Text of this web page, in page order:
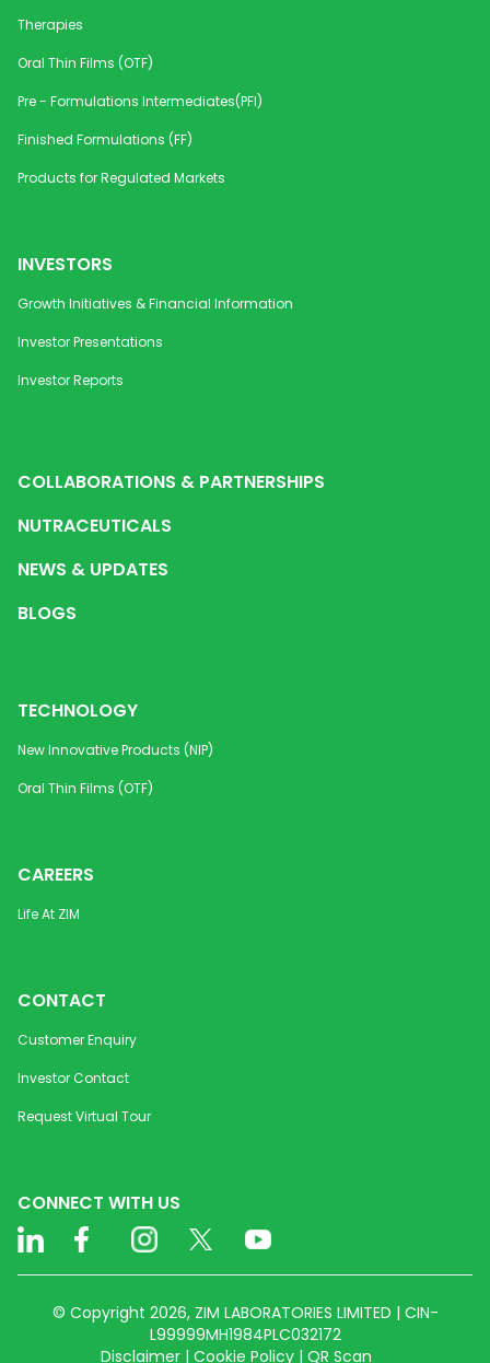
Therapies
Oral Thin Films (OTF)
Pre - Formulations Intermediates(PFI)
Finished Formulations (FF)
Products for Regulated Markets
INVESTORS
Growth Initiatives & Financial Information
Investor Presentations
Investor Reports
COLLABORATIONS & PARTNERSHIPS
NUTRACEUTICALS
NEWS & UPDATES
BLOGS
TECHNOLOGY
New Innovative Products (NIP)
Oral Thin Films (OTF)
CAREERS
Life At ZIM
CONTACT
Customer Enquiry
Investor Contact
Request Virtual Tour
CONNECT WITH US
© Copyright 2026, ZIM LABORATORIES LIMITED | CIN-
L99999MH1984PLC032172
Disclaimer | Cookie Policy | QR Scan